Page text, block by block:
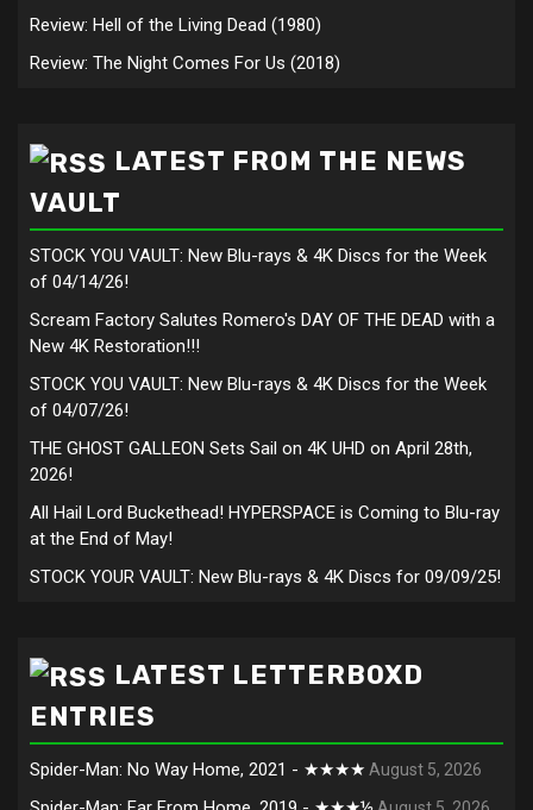
Review: Hell of the Living Dead (1980)
Review: The Night Comes For Us (2018)
LATEST FROM THE NEWS
VAULT
STOCK YOU VAULT: New Blu-rays & 4K Discs for the Week
of 04/14/26!
Scream Factory Salutes Romero's DAY OF THE DEAD with a
New 4K Restoration!!!
STOCK YOU VAULT: New Blu-rays & 4K Discs for the Week
of 04/07/26!
THE GHOST GALLEON Sets Sail on 4K UHD on April 28th,
2026!
All Hail Lord Buckethead! HYPERSPACE is Coming to Blu-ray
at the End of May!
STOCK YOUR VAULT: New Blu-rays & 4K Discs for 09/09/25!
LATEST LETTERBOXD
ENTRIES
Spider-Man: No Way Home, 2021 - ★★★★ August 5, 2026